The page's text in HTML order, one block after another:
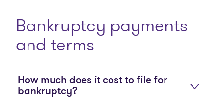
Bankruptcy payments
and terms
How much does it cost to file for
bankruptcy?